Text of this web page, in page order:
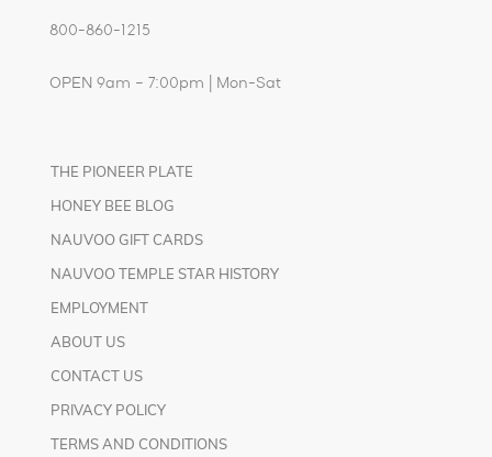
800-860-1215
OPEN 9am – 7:00pm | Mon-Sat
THE PIONEER PLATE
HONEY BEE BLOG
NAUVOO GIFT CARDS
NAUVOO TEMPLE STAR HISTORY
EMPLOYMENT
ABOUT US
CONTACT US
PRIVACY POLICY
TERMS AND CONDITIONS